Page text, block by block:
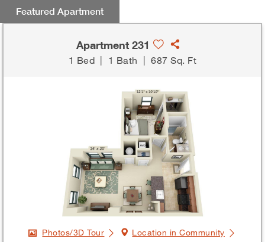
Featured Apartment
Apartment 231
1 Bed | 1 Bath |687 Sq. Ft
Photos/3D Tour Location in Community